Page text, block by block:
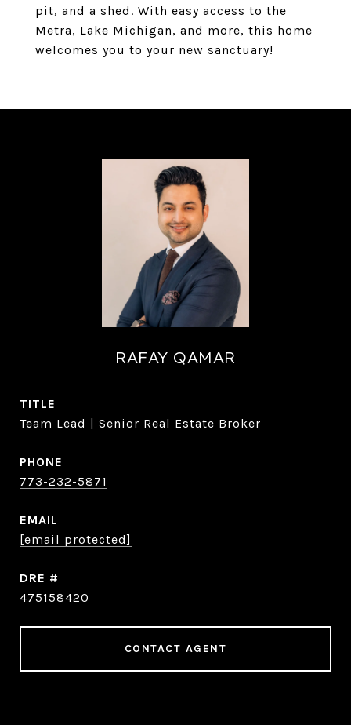
pit, and a shed. With easy access to the
Metra, Lake Michigan, and more, this home
welcomes you to your new sanctuary!
RAFAY QAMAR
TITLE
Team Lead | Senior Real Estate Broker
PHONE
773-232-5871
EMAIL
[email protected]
DRE #
475158420
CONTACT AGENT